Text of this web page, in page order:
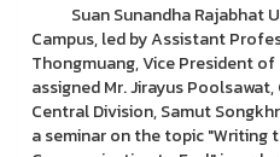
Suan Sunandha Rajabhat
Campus, led by Assistant
Thongmuang, Vice President
assigned Mr. Jirayus
Central Division, Samut
a seminar on the topic "Writing